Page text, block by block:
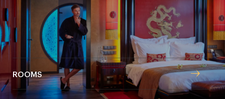
ROOMS